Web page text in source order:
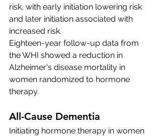
risk, with early initiation lowering risk
and later initiation associated with
increased risk.
Eighteen-year follow-up data from
the WHI showed a reduction in
Alzheimer's disease mortality in
women randomized to hormone
therapy.
All-Cause Dementia
Initiating hormone therapy in women